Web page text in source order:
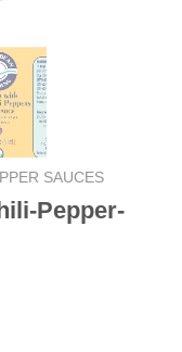
SAUCES
Pepper-